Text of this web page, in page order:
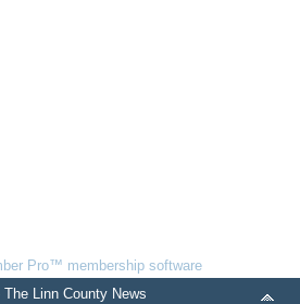
Pro™ membership software
Linn County News